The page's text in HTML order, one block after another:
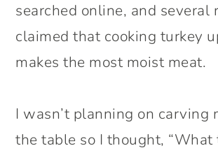
searched online, and several
claimed that cooking turkey
makes the most moist meat.
I wasn’t planning on carving
the table so I thought, “What